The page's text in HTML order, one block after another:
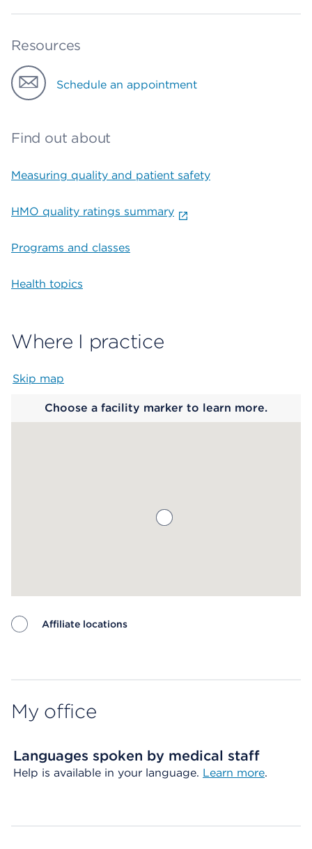
Resources
Schedule an appointment
Find out about
Measuring quality and patient safety
HMO quality ratings summary
Programs and classes
Health topics
Where I practice
Skip map
Choose a facility marker to learn more.
Affiliate locations
My office
Languages spoken by medical staff
Help is available in your language. Learn more.